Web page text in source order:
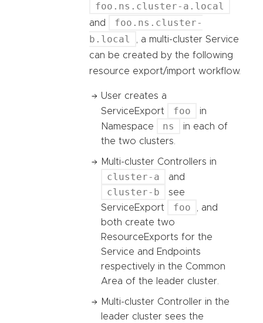
foo.ns.cluster-a.local
and
foo.ns.cluster-
b.local
, a multi-cluster Service
can be created by the following
resource export/import workflow.
User creates a
ServiceExport
foo
in
Namespace
ns
in each of
the two clusters.
Multi-cluster Controllers in
cluster-a and
cluster-b
see
ServiceExport
foo
, and
both create two
ResourceExports for the
Service and Endpoints
respectively in the Common
Area of the leader cluster.
Multi-cluster Controller in the
leader cluster sees the